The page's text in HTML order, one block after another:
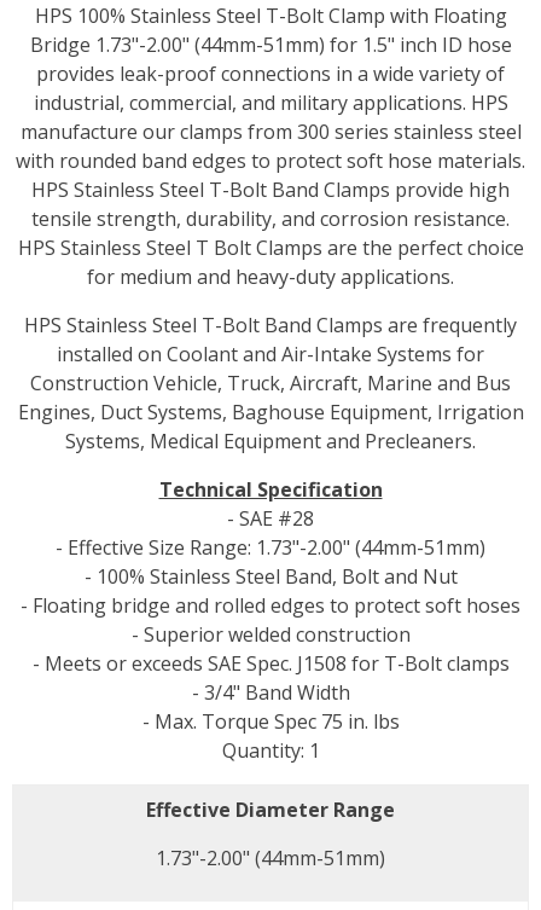
HPS 100% Stainless Steel T-Bolt Clamp with Floating
Bridge 1.73"-2.00" (44mm-51mm) for 1.5" inch ID hose
provides leak-proof connections in a wide variety of
industrial, commercial, and military applications. HPS
manufacture our clamps from 300 series stainless steel
with rounded band edges to protect soft hose materials.
HPS Stainless Steel T-Bolt Band Clamps provide high
tensile strength, durability, and corrosion resistance.
HPS Stainless Steel T Bolt Clamps are the perfect choice
for medium and heavy-duty applications.
HPS Stainless Steel T-Bolt Band Clamps are frequently
installed on Coolant and Air-Intake Systems for
Construction Vehicle, Truck, Aircraft, Marine and Bus
Engines, Duct Systems, Baghouse Equipment, Irrigation
Systems, Medical Equipment and Precleaners.
Technical Specification
- SAE #28
- Effective Size Range: 1.73"-2.00" (44mm-51mm)
- 100% Stainless Steel Band, Bolt and Nut
- Floating bridge and rolled edges to protect soft hoses
- Superior welded construction
- Meets or exceeds SAE Spec. J1508 for T-Bolt clamps
- 3/4" Band Width
- Max. Torque Spec 75 in. lbs
Quantity: 1
Effective Diameter Range
1.73"-2.00" (44mm-51mm)